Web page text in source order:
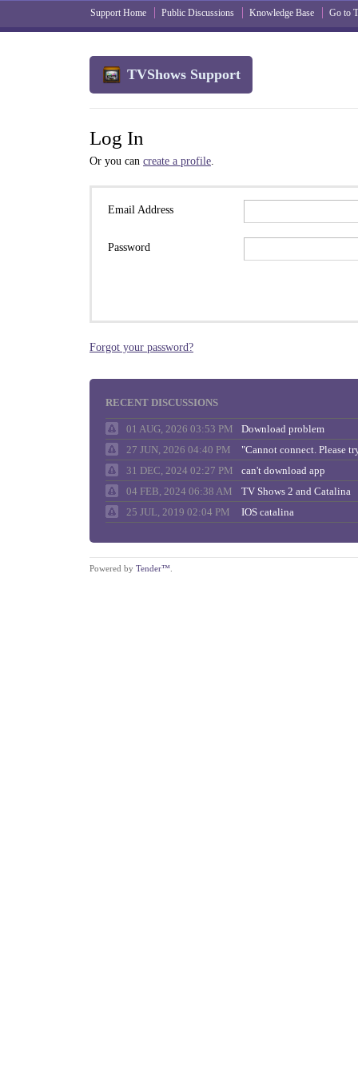
Support Home Public Discussions Knowledge Base Go to
TVShows Support
Log In
Or you can create a profile.
Email Address
Password
Forgot your password?
RECENT DISCUSSIONS
01 AUG, 2026 03:53 PM
Download problem
27 JUN, 2026 04:40 PM
31 DEC, 2024 02:27 PM
can't download app
04 FEB, 2024 06:38 AM
TV Shows 2 and Catalina
25 JUL, 2019 02:04 PM
IOS catalina
Powered by Tender™